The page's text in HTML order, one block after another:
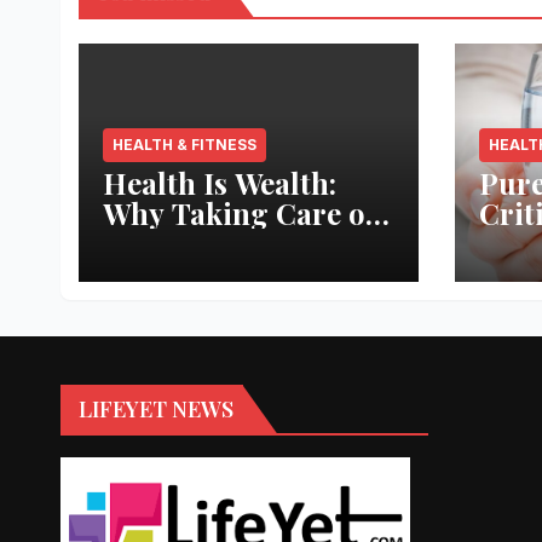
HEALTH & FITNESS
Health Is Wealth:
Why Taking Care of
Best Returns
LIFEYET NEWS